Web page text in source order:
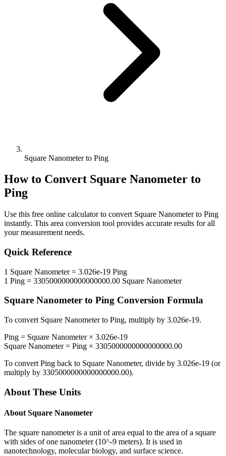
Square Nanometer to Ping
How to Convert Square Nanometer to
Ping
Use this free online calculator to convert Square Nanometerto Ping
instantly. This area conversion tool provides accurate results for all
your measurement needs.
Quick Reference
1 Square Nanometer= 3.026e-19 Ping
1 Ping = 3305000000000000000.00 Square Nanometer
Square Nanometer to Ping Conversion Formula
To convert Square Nanometerto Ping, multiply by 3.026e-19.
Ping = Square Nanometer× 3.026e-19
Square Nanometer= Ping × 3305000000000000000.00
To convert Ping back to Square Nanometer, divide by 3.026e-19 (or
multiply by 3305000000000000000.00).
About These Units
About Square Nanometer
The square nanometer is a unit of area equal to the area of a square
with sides of one nanometer (10^-9 meters). It is used in
nanotechnology, molecular biology, and surface science.